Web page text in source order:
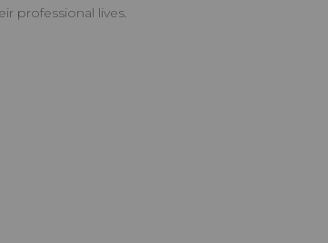
professional lives.